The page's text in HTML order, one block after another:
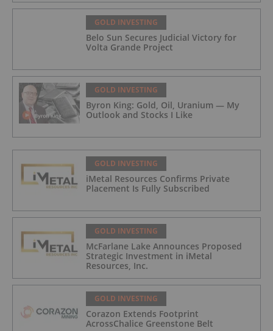
GOLD INVESTING
Belo Sun Secures Judicial Victory for
Volta Grande Project
GOLD INVESTING
Byron King: Gold, Oil, Uranium — My
Outlook and Stocks I Like
GOLD INVESTING
iMetal Resources Confirms Private
Placement Is Fully Subscribed
GOLD INVESTING
McFarlane Lake Announces Proposed
Strategic Investment in iMetal
Resources, Inc.
GOLD INVESTING
Corazon Extends Footprint
AcrossChalice Greenstone Belt